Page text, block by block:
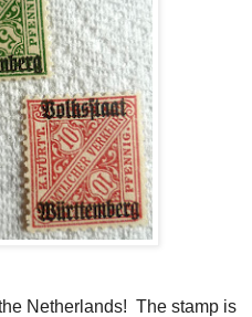
Netherlands! The stamp is